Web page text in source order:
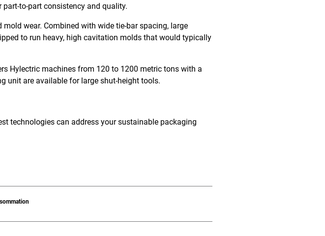
to-part consistency and quality.
wear. Combined with wide tie-bar spacing, large
to run heavy, high cavitation molds that would typically
Hylectric machines from 120 to 1200 metric tons with a
unit are available for large shut-height tools.
technologies can address your sustainable packaging